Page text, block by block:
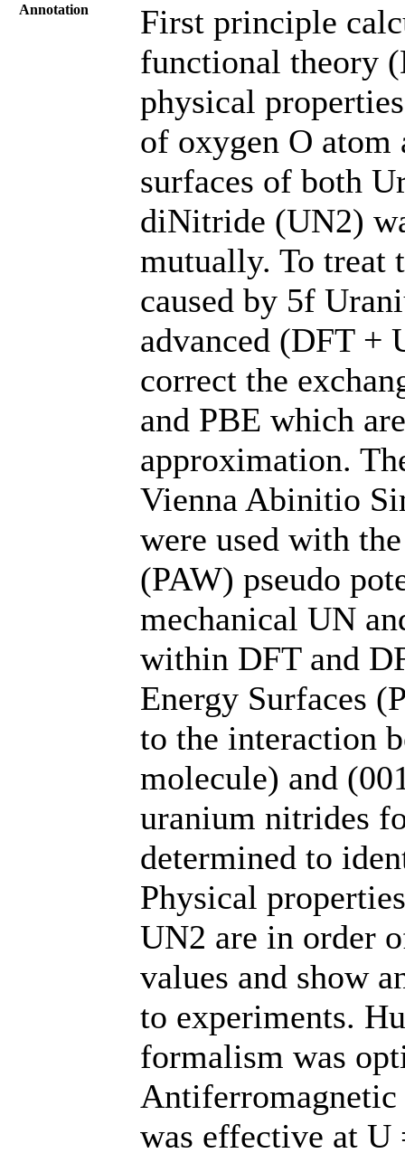
Annotation
First principle
functional theory
physical
of oxygen O atom
surfaces of both
diNitride (UN2)
mutually. To treat
caused by 5f
advanced (DFT +
correct the
and PBE which
approximation.
Vienna Abinitio
were used with
(PAW) pseudo
mechanical UN
within DFT and
Energy Surfaces
to the interaction
molecule) and
uranium nitrides
determined to
Physical
UN2 are in order
values and show
to experiments.
formalism was
was effective at